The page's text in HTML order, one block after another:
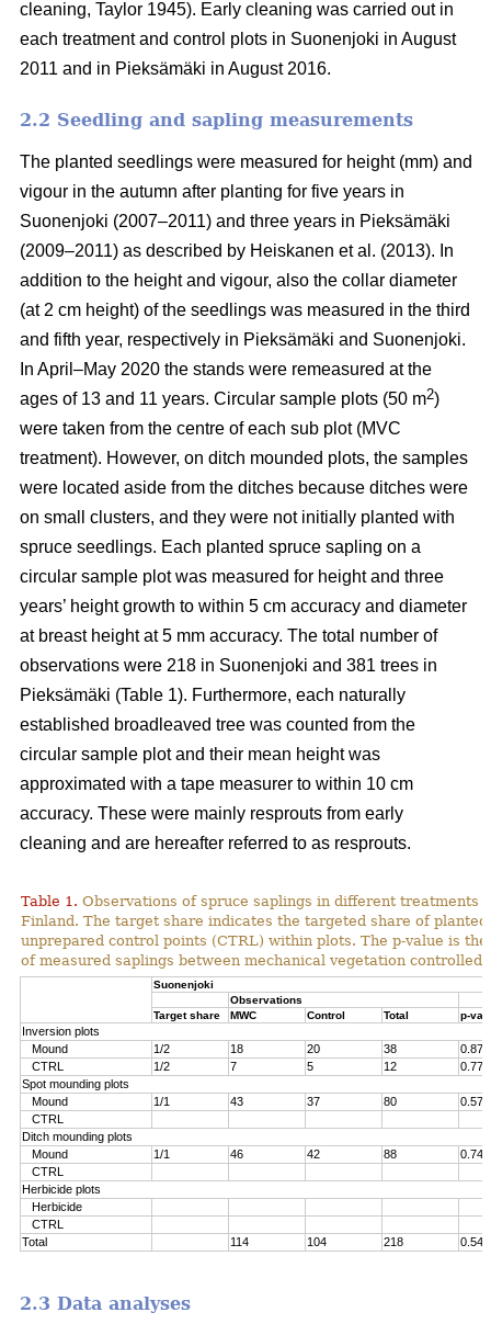
cleaning, Taylor 1945). Early cleaning was carried out in
each treatment and control plots in Suonenjoki in August
2011 and in Pieksämäki in August 2016.
2.2 Seedling and sapling measurements
The planted seedlings were measured for height (mm) and
vigour in the autumn after planting for five years in
Suonenjoki (2007–2011) and three years in Pieksämäki
(2009–2011) as described by Heiskanen et al. (2013). In
addition to the height and vigour, also the collar diameter
(at 2 cm height) of the seedlings was measured in the third
and fifth year, respectively in Pieksämäki and Suonenjoki.
In April–May 2020 the stands were remeasured at the
ages of 13 and 11 years. Circular sample plots (50 m2)
were taken from the centre of each sub plot (MVC
treatment). However, on ditch mounded plots, the samples
were located aside from the ditches because ditches were
on small clusters, and they were not initially planted with
spruce seedlings. Each planted spruce sapling on a
circular sample plot was measured for height and three
years’ height growth to within 5 cm accuracy and diameter
at breast height at 5 mm accuracy. The total number of
observations were 218 in Suonenjoki and 381 trees in
Pieksämäki (Table 1). Furthermore, each naturally
established broadleaved tree was counted from the
circular sample plot and their mean height was
approximated with a tape measurer to within 10 cm
accuracy. These were mainly resprouts from early
cleaning and are hereafter referred to as resprouts.
Table 1. Observations of spruce saplings in different treatments
Finland. The target share indicates the targeted share of
unprepared control points (CTRL) within plots. The p-value is
of measured saplings between mechanical vegetation
Suonenjoki
Observations
Target share
MWC Control Total p-
Inversion plots
Mound
1/2 18 20 38
0.871
CTRL
1/2 7 5 12
0.774
Spot mounding plots
Mound
1/1 43 37 80
0.576
CTRL
Ditch mounding plots
Mound
1/1 46 42 88
0.749
CTRL
Herbicide plots
Herbicide
CTRL
Total
114 104 218 0.542
2.3 Data analyses